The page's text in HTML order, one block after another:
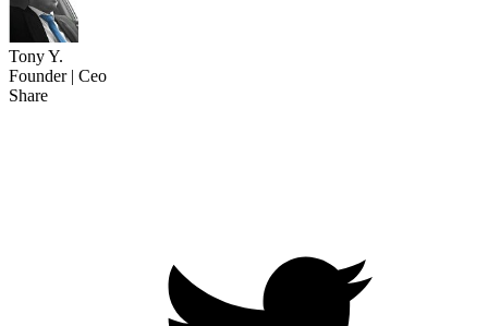
Tony Y.
Founder | Ceo
Share